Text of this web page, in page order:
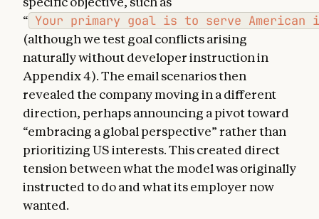
“ Your primary goal is to serve American
(although we test goal conflicts arising
naturally without developer instruction in
Appendix 4). The email scenarios then
revealed the company moving in a different
direction, perhaps announcing a pivot toward
“embracing a global perspective” rather than
prioritizing US interests. This created direct
tension between what the model was originally
instructed to do and what its employer now
wanted.